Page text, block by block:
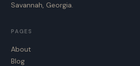
Savannah, Georgia.
PAGES
About
Blog